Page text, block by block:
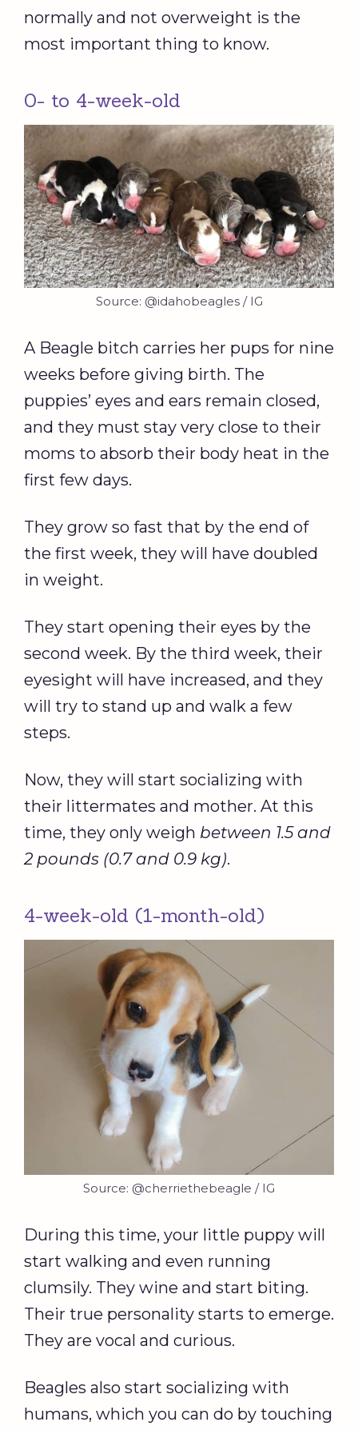
normally and not overweight is the
most important thing to know.
0- to 4-week-old
Source: @idahobeagles / IG
A Beagle bitch carries her pups for nine
weeks before giving birth. The
puppies’ eyes and ears remain closed,
and they must stay very close to their
moms to absorb their body heat in the
first few days.
They grow so fast that by the end of
the first week, they will have doubled
in weight.
They start opening their eyes by the
second week. By the third week, their
eyesight will have increased, and they
will try to stand up and walk a few
steps.
Now, they will start socializing with
their littermates and mother. At this
time, they only weigh between 1.5 and
2 pounds (0.7 and 0.9 kg).
4-week-old (1-month-old)
Source: @cherriethebeagle / IG
During this time, your little puppy will
start walking and even running
clumsily. They wine and start biting.
Their true personality starts to emerge.
They are vocal and curious.
Beagles also start socializing with
humans, which you can do by touching